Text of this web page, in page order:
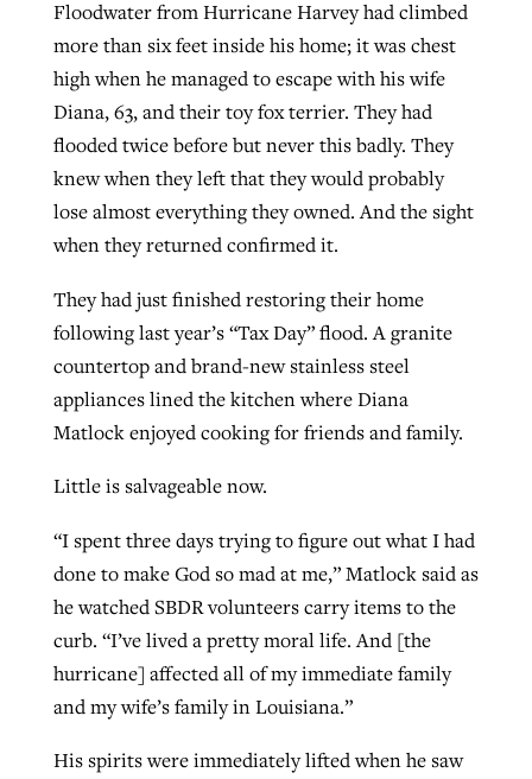
Floodwater from Hurricane Harvey had climbed
more than six feet inside his home; it was chest
high when he managed to escape with his wife
Diana, 63, and their toy fox terrier. They had
flooded twice before but never this badly. They
knew when they left that they would probably
lose almost everything they owned. And the sight
when they returned confirmed it.
They had just finished restoring their home
following last year’s “Tax Day” flood. A granite
countertop and brand-new stainless steel
appliances lined the kitchen where Diana
Matlock enjoyed cooking for friends and family.
Little is salvageable now.
“I spent three days trying to figure out what I had
done to make God so mad at me,” Matlock said as
he watched SBDR volunteers carry items to the
curb. “I’ve lived a pretty moral life. And [the
hurricane] affected all of my immediate family
and my wife’s family in Louisiana.”
His spirits were immediately lifted when he saw
GuideStone warns members about
growing ‘Phantom Hacker’ scam
By Roy Hayhurst , posted August 6, 2026
READ MORE
Post-COVID Perspective: Pandemic
catalyzes churches to cast
evangelistic net with online services
, posted April 11, 2023
Nolan’s ‘The Odyssey’ misses in key
areas, says Southeastern professor
, posted July 31, 2026
Jewish foundation fighting to launch
first religious charter school in nation
ByDiana Chandler, postedAugust 6, 2026